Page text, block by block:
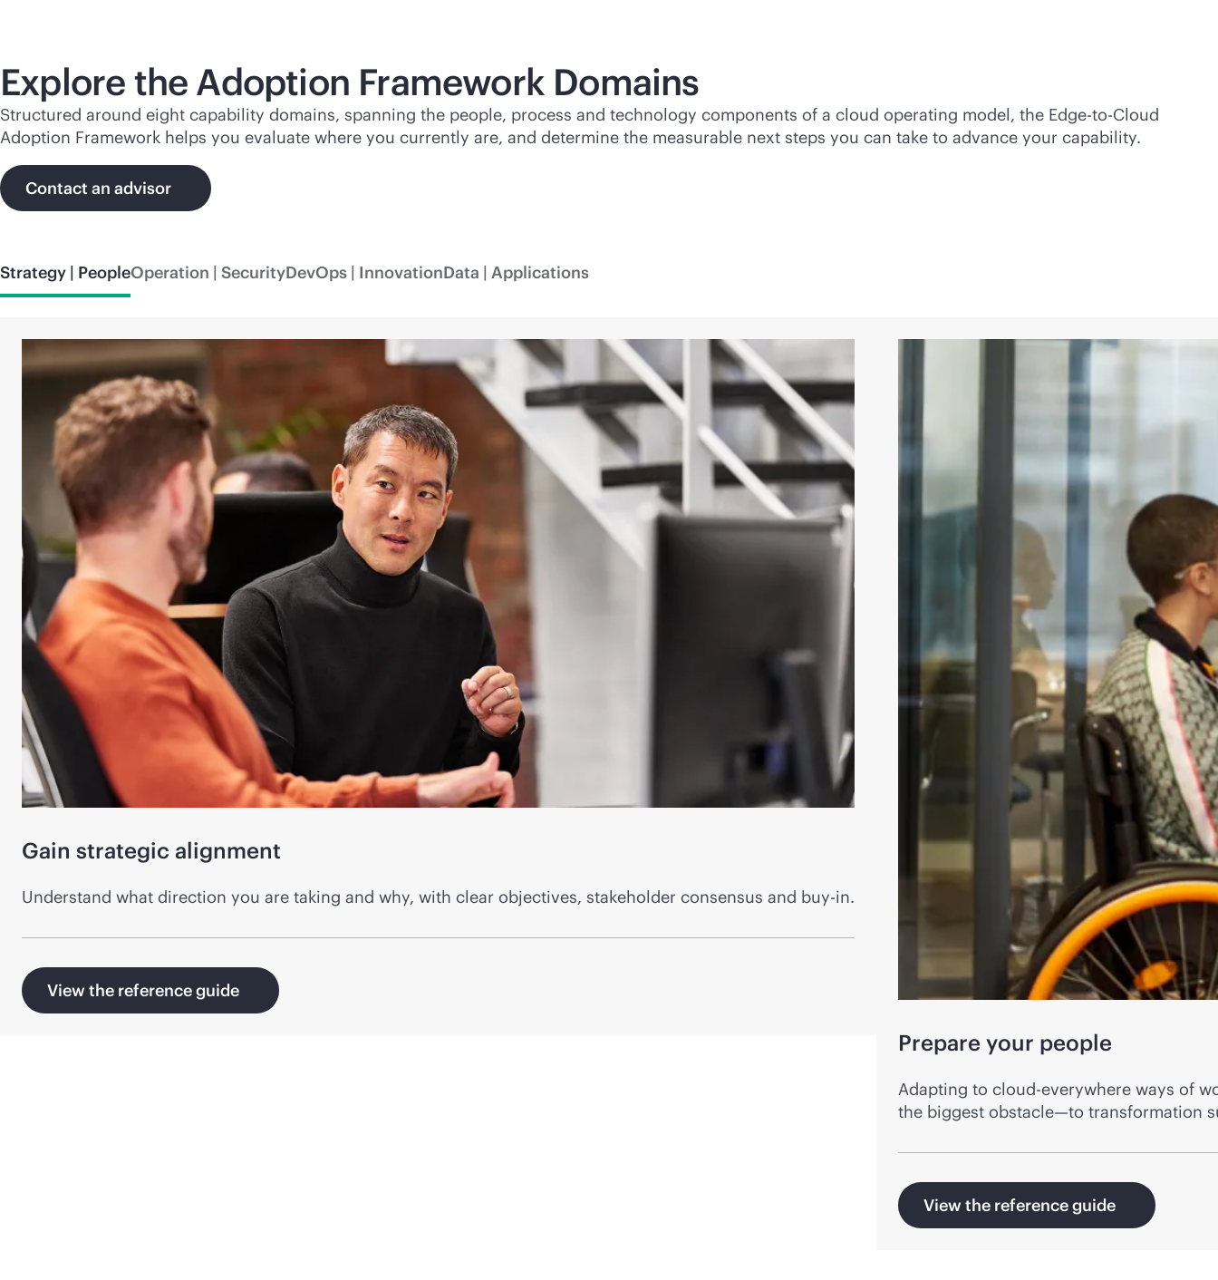
Explore the Adoption Framework Domains
Structured around eight capability domains, spanning the people, process and technology components of a cloud operating model, the Edge-to-Cloud
Adoption Framework helps you evaluate where you currently are, and determine the measurable next steps you can take to advance your capability.
Contact an advisor
Strategy | PeopleOperation | SecurityDevOps | InnovationData | Applications
Gain strategic alignment
Understand what direction you are taking and why, with clear objectives, stakeholder consensus and buy-in.
View the reference guide
Prepare your people
Adapting to cloud-everywhere ways of
the biggest obstacle—to transformation
View the reference guide